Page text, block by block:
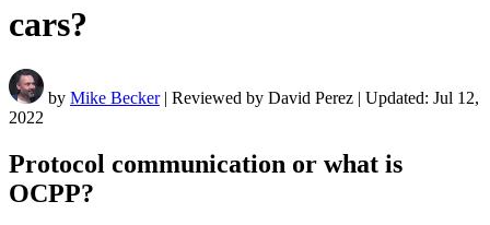
cars?
by Mike Becker| Reviewed by David Perez | Updated: Jul 12,
2022
Protocol communication or what is
OCPP?